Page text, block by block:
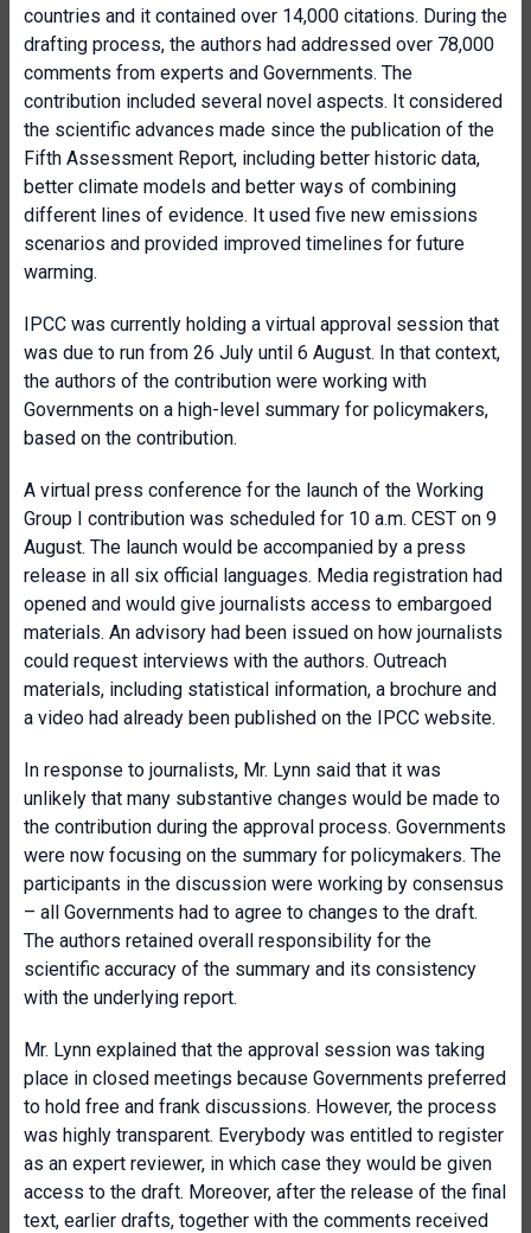
countries and it contained over 14,000 citations. During the
drafting process, the authors had addressed over 78,000
comments from experts and Governments. The
contribution included several novel aspects. It considered
the scientific advances made since the publication of the
Fifth Assessment Report, including better historic data,
better climate models and better ways of combining
different lines of evidence. It used five new emissions
scenarios and provided improved timelines for future
warming.
IPCC was currently holding a virtual approval session that
was due to run from 26 July until 6 August. In that context,
the authors of the contribution were working with
Governments on a high-level summary for policymakers,
based on the contribution.
A virtual press conference for the launch of the Working
Group I contribution was scheduled for 10 a.m. CEST on 9
August. The launch would be accompanied by a press
release in all six official languages. Media registration had
opened and would give journalists access to embargoed
materials. An advisory had been issued on how journalists
could request interviews with the authors. Outreach
materials, including statistical information, a brochure and
a video had already been published on the IPCC website.
In response to journalists, Mr. Lynn said that it was
unlikely that many substantive changes would be made to
the contribution during the approval process. Governments
were now focusing on the summary for policymakers. The
participants in the discussion were working by consensus
– all Governments had to agree to changes to the draft.
The authors retained overall responsibility for the
scientific accuracy of the summary and its consistency
with the underlying report.
Mr. Lynn explained that the approval session was taking
place in closed meetings because Governments preferred
to hold free and frank discussions. However, the process
was highly transparent. Everybody was entitled to register
as an expert reviewer, in which case they would be given
access to the draft. Moreover, after the release of the final
text, earlier drafts, together with the comments received